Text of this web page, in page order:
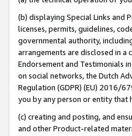
(b) displaying Special Links and
licenses, permits, guidelines,
governmental authority,
arrangements are disclosed in a
Endorsement and Testimonials
on social networks, the Dutch
Regulation (GDPR) (EU) 2016/
you by any person or entity that
(c) creating and posting, and
and other Product-related